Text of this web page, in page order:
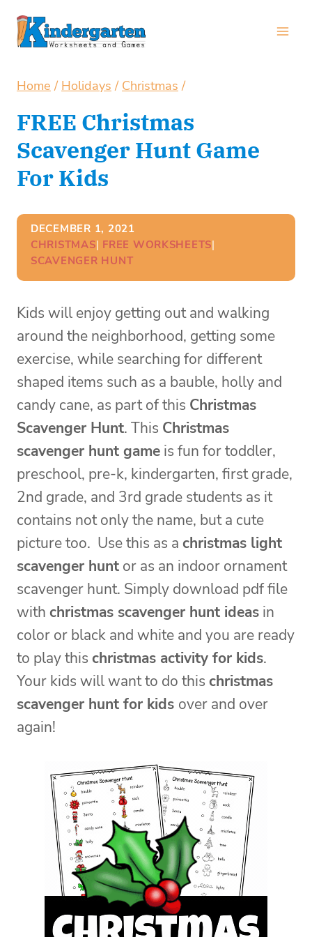
Skip
Home / Holidays / Christmas /
FREE Christmas
Scavenger Hunt Game
For Kids
DECEMBER 1, 2021
CHRISTMAS| FREE WORKSHEETS
SCAVENGER HUNT
Kids will enjoy getting out and walking
around the neighborhood, getting some
exercise, while searching for different
shaped items such as a bauble, holly and
candy cane, as part of this Christmas
Scavenger Hunt. This Christmas
scavenger hunt game is fun for toddler,
preschool, pre-k, kindergarten, first grade,
2nd grade, and 3rd grade students as it
contains not only the name, but a cute
picture too. Use this as a christmas light
scavenger hunt or as an indoor ornament
scavenger hunt. Simply download pdf file
with christmas scavenger hunt ideas in
color or black and white and you are ready
to play this christmas activity for kids.
Your kids will want to do this christmas
scavenger hunt for kids over and over
again!